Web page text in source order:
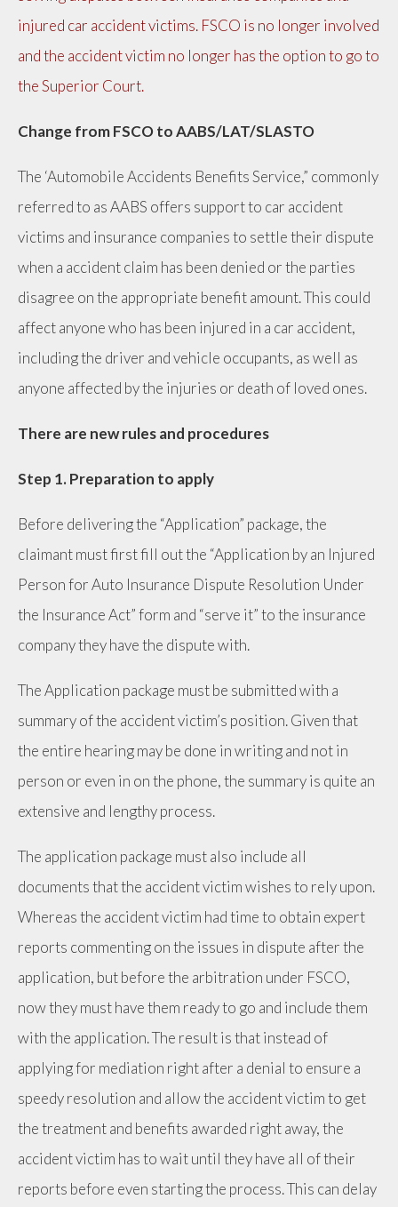
injured car accident victims. FSCO is no longer involved
and the accident victim no longer has the option to go to
the Superior Court.
Change from FSCO to AABS/LAT/SLASTO
The ‘Automobile Accidents Benefits Service,” commonly
referred to as AABS offers support to car accident
victims and insurance companies to settle their dispute
when a accident claim has been denied or the parties
disagree on the appropriate benefit amount. This could
affect anyone who has been injured in a car accident,
including the driver and vehicle occupants, as well as
anyone affected by the injuries or death of loved ones.
There are new rules and procedures
Step 1. Preparation to apply
Before delivering the “Application” package, the
claimant must first fill out the “Application by an Injured
Person for Auto Insurance Dispute Resolution Under
the Insurance Act” form and “serve it” to the insurance
company they have the dispute with.
The Application package must be submitted with a
summary of the accident victim’s position. Given that
the entire hearing may be done in writing and not in
person or even in on the phone, the summary is quite an
extensive and lengthy process.
The application package must also include all
documents that the accident victim wishes to rely upon.
Whereas the accident victim had time to obtain expert
reports commenting on the issues in dispute after the
application, but before the arbitration under FSCO,
now they must have them ready to go and include them
with the application. The result is that instead of
applying for mediation right after a denial to ensure a
speedy resolution and allow the accident victim to get
the treatment and benefits awarded right away, the
accident victim has to wait until they have all of their
reports before even starting the process. This can delay